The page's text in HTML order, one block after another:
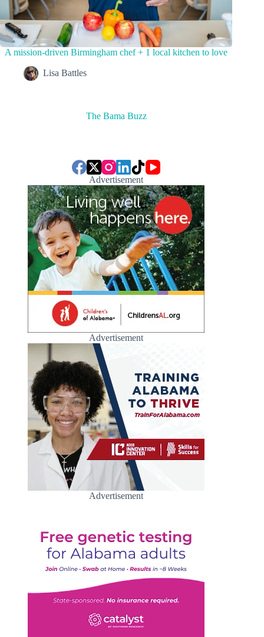
A mission-driven Birmingham chef + 1 local kitchen to love
Lisa Battles
The Bama Buzz
Advertisement
Advertisement
Advertisement